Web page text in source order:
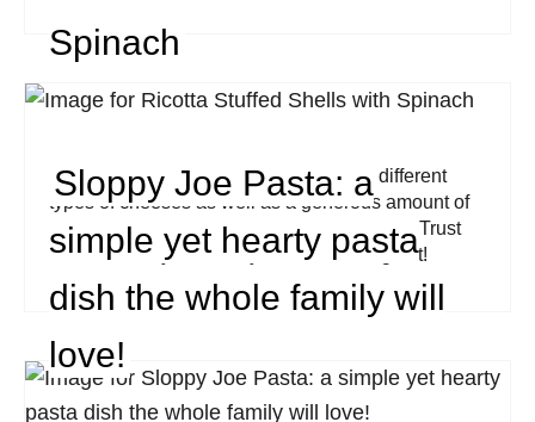
Spinach
These pasta shells are filled with three different
types of cheeses as well as a generous amount of
spinach. Its flavor profile is out of this world! Trust
me when I say: it’s totally worth checking out!
Sloppy Joe Pasta: a
simple yet hearty pasta
dish the whole family will
love!